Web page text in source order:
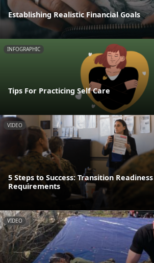
Establishing Realistic Financial Goals
INFOGRAPHIC
Tips For Practicing Self Care
VIDEO
5 Steps to Success: Transition
Requirements
VIDEO